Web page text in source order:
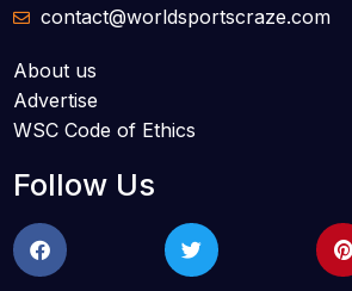
contact@worldsportscraze.com
About us
Advertise
WSC Code of Ethics
Follow Us